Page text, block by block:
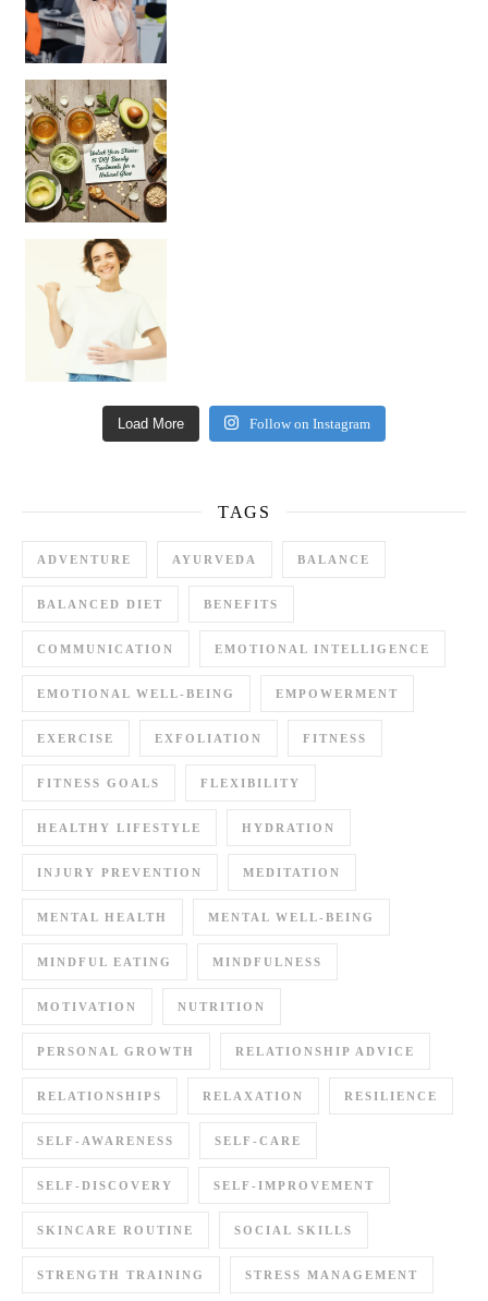
Unlock Your Skin’s Radiance!
Hey beautiful pe
Load More Follow on Instagram
TAGS
ADVENTURE AYURVEDA BALANCE
BALANCED DIET BENEFITS
COMMUNICATION EMOTIONAL INTELLIGENCE
EMOTIONAL WELL-BEING EMPOWERMENT
EXERCISE EXFOLIATION FITNESS
FITNESS GOALS FLEXIBILITY
HEALTHY LIFESTYLE HYDRATION
INJURY PREVENTION MEDITATION
MENTAL HEALTH MENTAL WELL-BEING
MINDFUL EATING MINDFULNESS
MOTIVATION NUTRITION
PERSONAL GROWTH RELATIONSHIP ADVICE
RELATIONSHIPS RELAXATION RESILIENCE
SELF-AWARENESS SELF-CARE
SELF-DISCOVERY SELF-IMPROVEMENT
SKINCARE ROUTINE SOCIAL SKILLS
STRENGTH TRAINING STRESS MANAGEMENT